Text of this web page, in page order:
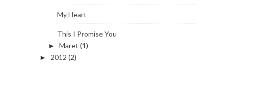
My Heart
This I Promise You
► Maret (1)
► 2012 (2)